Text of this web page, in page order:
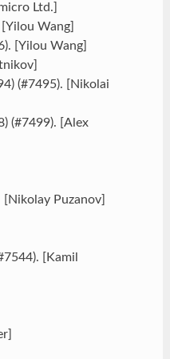
Ltd.]
Wang]
[Yilou Wang]
(#7495). [Nikolai
(#7499). [Alex
Puzanov]
[Kamil